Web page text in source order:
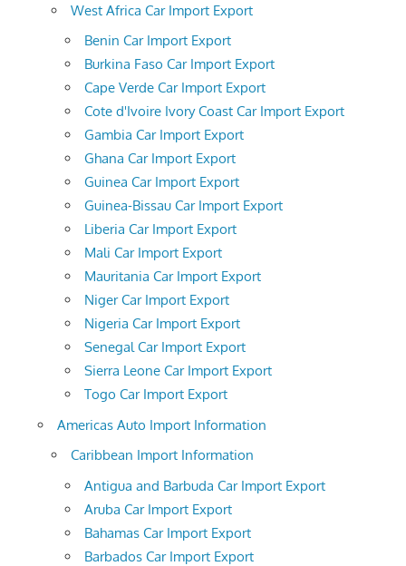
West Africa Car Import Export
Benin Car Import Export
Burkina Faso Car Import Export
Cape Verde Car Import Export
Cote d'Ivoire Ivory Coast Car Import Export
Gambia Car Import Export
Ghana Car Import Export
Guinea Car Import Export
Guinea-Bissau Car Import Export
Liberia Car Import Export
Mali Car Import Export
Mauritania Car Import Export
Niger Car Import Export
Nigeria Car Import Export
Senegal Car Import Export
Sierra Leone Car Import Export
Togo Car Import Export
Americas Auto Import Information
Caribbean Import Information
Antigua and Barbuda Car Import Export
Aruba Car Import Export
Bahamas Car Import Export
Barbados Car Import Export